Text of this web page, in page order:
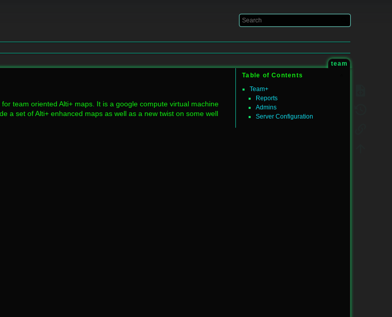
team
Table of Contents
Team+
Reports
Admins
Server Configuration
team oriented Alti+ maps. It is a google compute virtual machine
a set of Alti+ enhanced maps as well as a new twist on some well